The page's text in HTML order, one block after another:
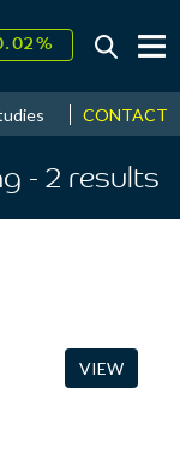
News &
CONTACT
- 2 results
VIEW